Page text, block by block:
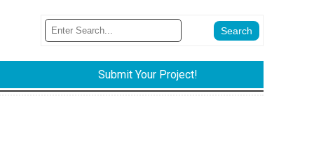
Submit Your Project!